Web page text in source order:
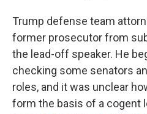
Trump defense team
former prosecutor from
the lead-off speaker. He
checking some senators
roles, and it was unclear
form the basis of a cogent